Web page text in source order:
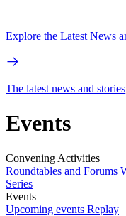
Explore the Latest News
The latest news and
Events
Convening Activities
Roundtables and Forums
Series
Events
Upcoming events Replay